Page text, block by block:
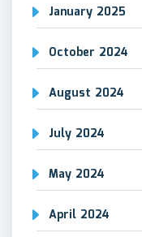
January 2025
October 2024
August 2024
July 2024
May 2024
April 2024